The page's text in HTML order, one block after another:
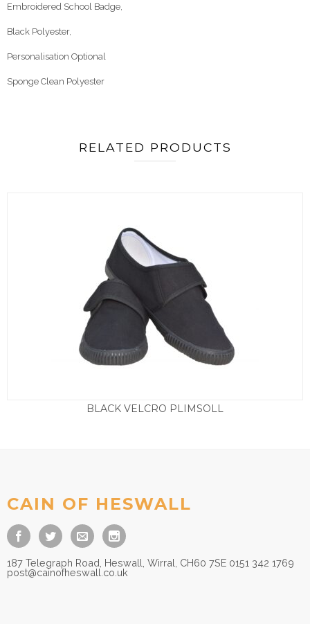
Embroidered School Badge,
Black Polyester,
Personalisation Optional
Sponge Clean Polyester
RELATED PRODUCTS
BLACK VELCRO PLIMSOLL
CAIN OF HESWALL
187 Telegraph Road, Heswall, Wirral, CH60 7SE 0151 342 1769
post@cainofheswall.co.uk